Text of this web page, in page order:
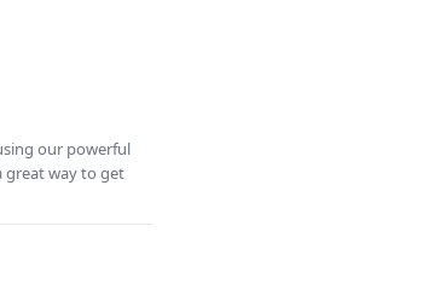
our powerful
great way to get